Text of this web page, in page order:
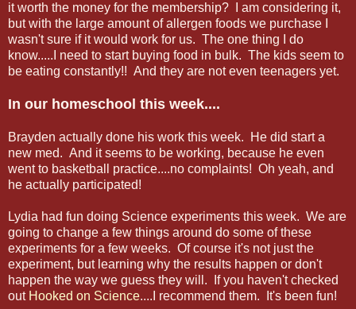
it worth the money for the membership? I am considering it,
but with the large amount of allergen foods we purchase I
wasn't sure if it would work for us. The one thing I do
know.....I need to start buying food in bulk. The kids seem to
be eating constantly!! And they are not even teenagers yet.
In our homeschool this week....
Brayden actually done his work this week. He did start a
new med. And it seems to be working, because he even
went to basketball practice....no complaints! Oh yeah, and
he actually participated!
Lydia had fun doing Science experiments this week. We are
going to change a few things around do some of these
experiments for a few weeks. Of course it's not just the
experiment, but learning why the results happen or don't
happen the way we guess they will. If you haven't checked
out Hooked on Science....I recommend them. It's been fun!